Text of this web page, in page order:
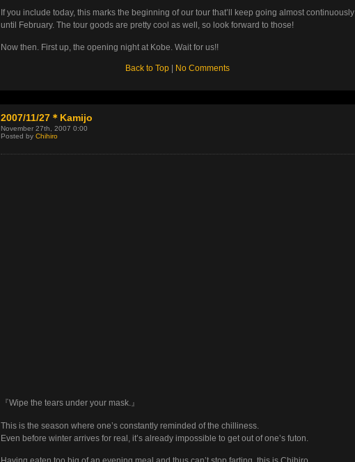
If you include today, this marks the beginning of our tour that’ll keep going almost continuously
until February. The tour goods are pretty cool as well, so look forward to those!
Now then. First up, the opening night at Kobe. Wait for us!!
Back to Top No Comments
2007/11/27＊Kamijo
November 27th, 2007 0:00
Posted by Chihiro
『Wipe the tears under your mask.』
This is the season where one’s constantly reminded of the chilliness.
Even before winter arrives for real, it’s already impossible to get out of one’s futon.